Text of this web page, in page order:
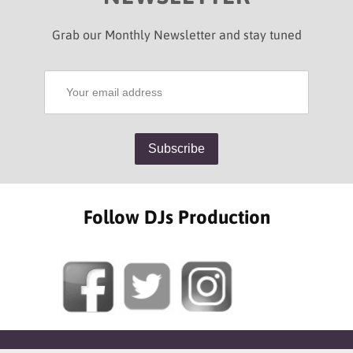
Grab our Monthly Newsletter and stay tuned
Follow DJs Production